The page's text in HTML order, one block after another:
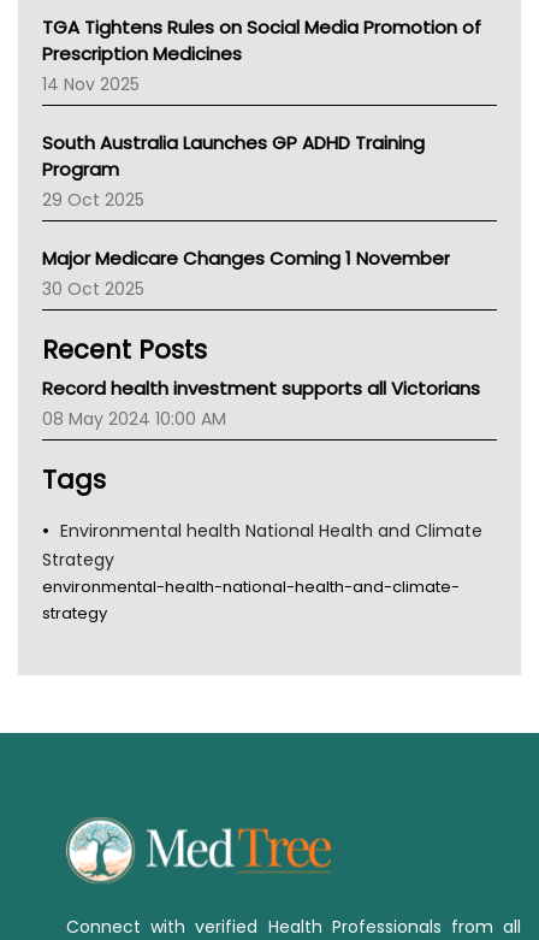
AMA
NACCHO
BCNA
Asthma Australia
LFA
Palliative Care
AIHW
Children's Health Queenland
Kidney Health
CHF
Gold Coast
Tsa
TGA Tightens Rules on Social Media Promotion of
Prescription Medicines
14 Nov 2025
South Australia Launches GP ADHD Training
Program
29 Oct 2025
Major Medicare Changes Coming 1 November
30 Oct 2025
Recent Posts
Record health investment supports all Victorians
08 May 2024 10:00 AM
Tags
Environmental health National Health and Climate
Strategy
environmental-health-national-health-and-climate-
strategy
Connect with verified Health Professionals from all